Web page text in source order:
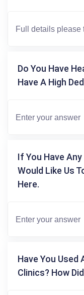
Do You Have
Have A High
If You Have
Would Like Us
Here.
Have You Used
Clinics? How